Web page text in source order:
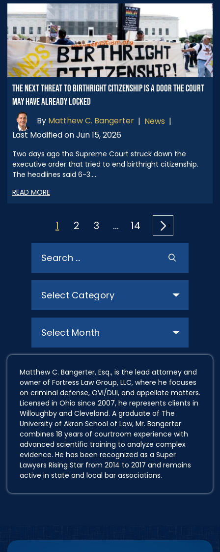
Matthew C. Bangerter, Esq., is the lead attorney and
owner of Fortress Law Group, LLC, where he focuses
on criminal defense, OVI/DUI, and appellate matters.
Licensed in Ohio since 2007, he represents clients in
Willoughby and Cleveland. A graduate of The
University of Akron School of Law, Mr. Bangerter
combines 18 years of courtroom experience with
advanced scientific training to analyze complex
evidence. He has been recognized as a Super
Lawyers Rising Star from 2014 to 2017 and remains
active in state and local bar associations.
for:
THE NEXT THREAT TO BIRTHRIGHT CITIZENSHIP IS A DOOR THE COURT
MAY HAVE ALREADY LOCKED
By Matthew C. Bangerter | News |
Last Modified on Jun 15, 2026
Two days ago the Supreme Court struck down the
executive order that tried to end birthright citizenship.
The headlines said 6-3.…
READ MORE
1 2 3 … 14